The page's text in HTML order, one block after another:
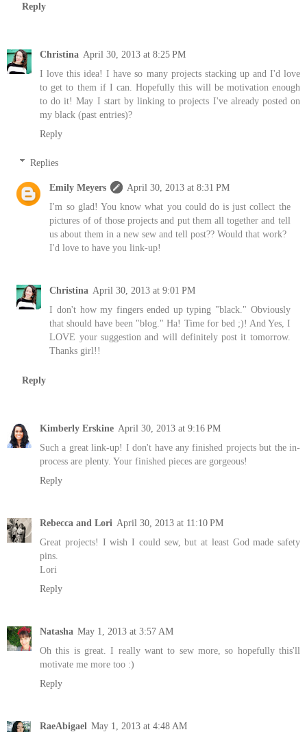
Reply
Christina April 30, 2013 at 8:25 PM
I love this idea! I have so many projects stacking up and I'd love
to get to them if I can. Hopefully this will be motivation enough
to do it! May I start by linking to projects I've already posted on
my black (past entries)?
Reply
Replies
Emily Meyers
April 30, 2013 at 8:31 PM
I'm so glad! You know what you could do is just collect the
pictures of of those projects and put them all together and tell
us about them in a new sew and tell post?? Would that work?
I'd love to have you link-up!
Christina April 30, 2013 at 9:01 PM
I don't how my fingers ended up typing "black." Obviously
that should have been "blog." Ha! Time for bed ;)! And Yes, I
LOVE your suggestion and will definitely post it tomorrow.
Thanks girl!!
Reply
Kimberly Erskine April 30, 2013 at 9:16 PM
Such a great link-up! I don't have any finished projects but the in-
process are plenty. Your finished pieces are gorgeous!
Reply
Rebecca and Lori April 30, 2013 at 11:10 PM
Great projects! I wish I could sew, but at least God made safety
pins.
Lori
Reply
Natasha May 1, 2013 at 3:57 AM
Oh this is great. I really want to sew more, so hopefully this'll
motivate me more too :)
Reply
RaeAbigael May 1, 2013 at 4:48 AM